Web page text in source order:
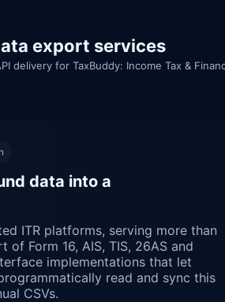
export services
delivery for TaxBuddy: Income Tax &
data into a
ITR platforms, serving more than
Form 16, AIS, TIS, 26AS and
implementations that let
read and sync this
CSVs.